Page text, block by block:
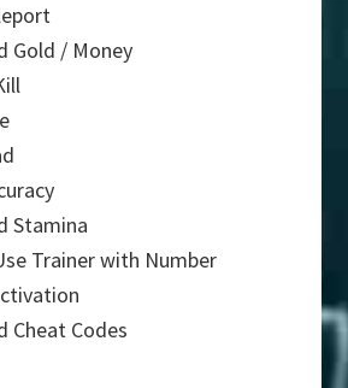
Gold / Money
Stamina
Trainer with Number
Cheat Codes